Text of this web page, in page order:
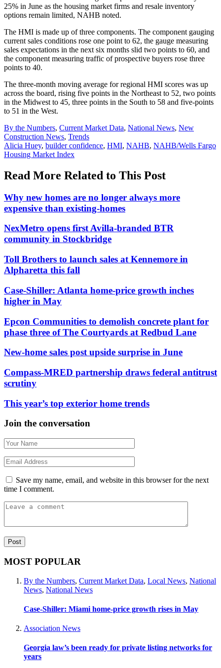
25% in June as the housing market firms and resale inventory
options remain limited, NAHB noted.
The HMI is made up of three components. The component gauging
current sales conditions rose one point to 62, the gauge measuring
sales expectations in the next six months slid two points to 60, and
the component measuring traffic of prospective buyers rose three
points to 40.
The three-month moving average for regional HMI scores was up
across the board, rising five points in the Northeast to 52, two points
in the Midwest to 45, three points in the South to 58 and five-points
to 51 in the West.
Posted
In:
By the Numbers, Current Market Data, National News, New
Construction News, Trends
Tags:
Alicia Huey, builder confidence, HMI, NAHB, NAHB/Wells Fargo
Housing Market Index
Read More Related to This Post
Why new homes are no longer always more
expensive than existing-homes
NexMetro opens first Avilla-branded BTR
community in Stockbridge
Toll Brothers to launch sales at Kennemore in
Alpharetta this fall
Case-Shiller: Atlanta home-price growth inches
higher in May
Epcon Communities to demolish concrete plant for
phase three of The Courtyards at Redbud Lane
New-home sales post upside surprise in June
Compass-MRED partnership draws federal antitrust
scrutiny
This year’s top exterior home trends
Join the conversation
Save my name, email, and website in this browser for the next
time I comment.
MOST POPULAR
By the Numbers, Current Market Data, Local News, National
News, National News
Case-Shiller: Miami home-price growth rises in May
Association News
Georgia law’s been ready for private listing networks for
years